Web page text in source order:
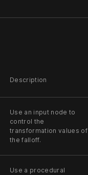
Description
Use an input node to
control the
transformation values of
the falloff.
Use a procedural